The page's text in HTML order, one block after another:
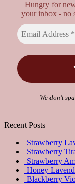
Hungry for
your inbox - no
We don’t
Recent Posts
Strawberry
Strawberry
Strawberry
Honey
Blackberry